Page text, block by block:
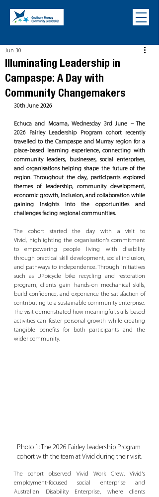
Illuminating Leadership in
Campaspe: A Day with
Community Changemakers
Jun 30
30th June 2026
Echuca and Moama, Wednesday 3rd June – The
2026 Fairley Leadership Program cohort recently
travelled to the Campaspe and Murray region for a
place-based learning experience, connecting with
community leaders, businesses, social enterprises,
and organisations helping shape the future of the
region. Throughout the day, participants explored
themes of leadership, community development,
economic growth, inclusion, and collaboration while
gaining insights into the opportunities and
challenges facing regional communities.
The cohort started the day with a visit to
Vivid, highlighting the organisation's commitment
to empowering people living with disability
through practical skill development, social inclusion,
and pathways to independence. Through initiatives
such as UPbicycle bike recycling and restoration
program, clients gain hands-on mechanical skills,
build confidence, and experience the satisfaction of
contributing to a sustainable community enterprise.
The visit demonstrated how meaningful, skills-based
activities can foster personal growth while creating
tangible benefits for both participants and the
wider community.
Photo 1: The 2026 Fairley Leadership Program
cohort with the team at Vivid during their visit.
The cohort observed Vivid Work Crew, Vivid's
employment-focused social enterprise and
Australian Disability Enterprise, where clients